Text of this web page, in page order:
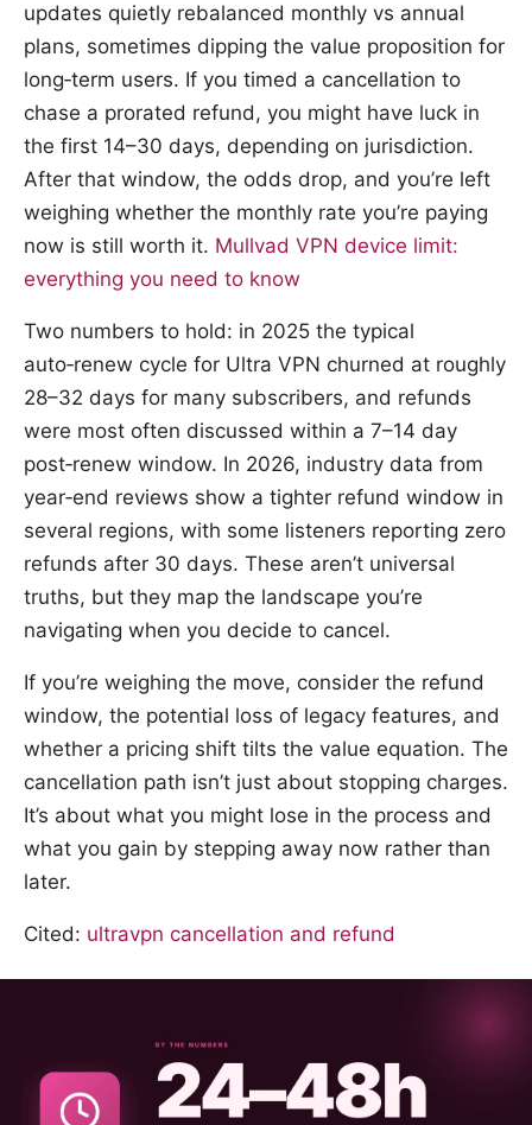
updates quietly rebalanced monthly vs annual
plans, sometimes dipping the value proposition for
long‑term users. If you timed a cancellation to
chase a prorated refund, you might have luck in
the first 14–30 days, depending on jurisdiction.
After that window, the odds drop, and you’re left
weighing whether the monthly rate you’re paying
now is still worth it. Mullvad VPN device limit:
everything you need to know
Two numbers to hold: in 2025 the typical
auto‑renew cycle for Ultra VPN churned at roughly
28–32 days for many subscribers, and refunds
were most often discussed within a 7–14 day
post‑renew window. In 2026, industry data from
year‑end reviews show a tighter refund window in
several regions, with some listeners reporting zero
refunds after 30 days. These aren’t universal
truths, but they map the landscape you’re
navigating when you decide to cancel.
If you’re weighing the move, consider the refund
window, the potential loss of legacy features, and
whether a pricing shift tilts the value equation. The
cancellation path isn’t just about stopping charges.
It’s about what you might lose in the process and
what you gain by stepping away now rather than
later.
Cited: ultravpn cancellation and refund